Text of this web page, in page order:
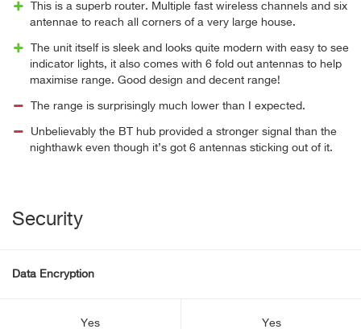
This is a superb router. Multiple fast wireless channels and six
antennae to reach all corners of a very large house.
The unit itself is sleek and looks quite modern with easy to see
indicator lights, it also comes with 6 fold out antennas to help
maximise range. Good design and decent range!
The range is surprisingly much lower than I expected.
Unbelievably the BT hub provided a stronger signal than the
nighthawk even though it’s got 6 antennas sticking out of it.
Security
Data Encryption
Yes Yes